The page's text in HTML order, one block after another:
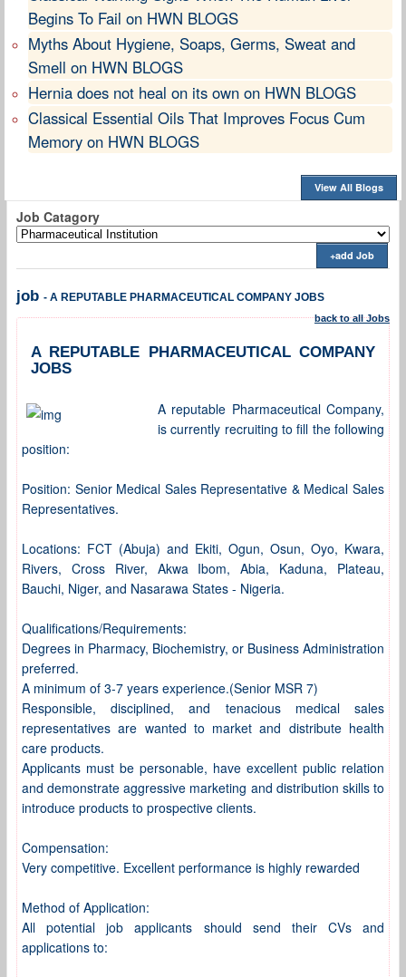
Begins To Fail on HWN BLOGS
Myths About Hygiene, Soaps, Germs, Sweat and
Smell on HWN BLOGS
Hernia does not heal on its own on HWN BLOGS
Classical Essential Oils That Improves Focus Cum
Memory on HWN BLOGS
View All Blogs
Job Catagory
+add Job
job - A REPUTABLE PHARMACEUTICAL COMPANY JOBS
back to all Jobs
A REPUTABLE PHARMACEUTICAL COMPANY
JOBS
A reputable Pharmaceutical Company,
is currently recruiting to fill the following
position:
Position: Senior Medical Sales Representative & Medical Sales
Representatives.
Locations: FCT (Abuja) and Ekiti, Ogun, Osun, Oyo, Kwara,
Rivers, Cross River, Akwa Ibom, Abia, Kaduna, Plateau,
Bauchi, Niger, and Nasarawa States - Nigeria.
Qualifications/Requirements:
Degrees in Pharmacy, Biochemistry, or Business Administration
preferred.
A minimum of 3-7 years experience.(Senior MSR 7)
Responsible, disciplined, and tenacious medical sales
representatives are wanted to market and distribute health
care products.
Applicants must be personable, have excellent public relation
and demonstrate aggressive marketing and distribution skills to
introduce products to prospective clients.
Compensation:
Very competitive. Excellent performance is highly rewarded
Method of Application:
All potential job applicants should send their CVs and
applications to: